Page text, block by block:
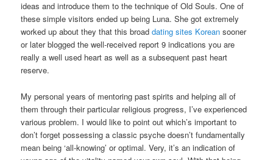
ideas and introduce them to the technique of Old Souls. One of
these simple visitors ended up being Luna. She got extremely
worked up about they that this broaddating sites Korean sooner
or later blogged the well-received report 9 indications you are
really a well used heart as well as a subsequent past heart
reserve.
My personal years of mentoring past spirits and helping all of
them through their particular religious progress, I’ve experienced
various problem. I would like to point out which’s important to
don’t forget possessing a classic psyche doesn’t fundamentally
mean being ‘all-knowing’ or optimal. Very, it’s an indication of